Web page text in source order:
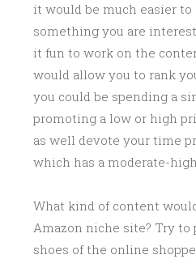
it would be much easier to
something you are
it fun to work on the
would allow you to rank
you could be spending a
promoting a low or high
as well devote your time
which has a moderate-
What kind of content
Amazon niche site? Try
shoes of the online